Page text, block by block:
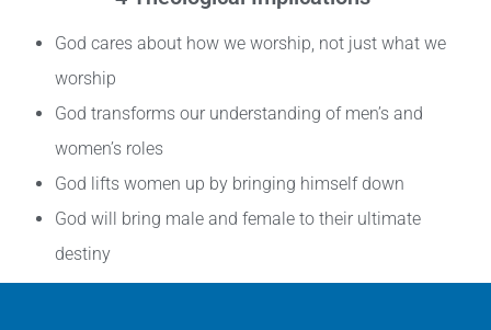
God cares about how we worship, not just what we
worship
God transforms our understanding of men’s and
women’s roles
God lifts women up by bringing himself down
God will bring male and female to their ultimate
destiny